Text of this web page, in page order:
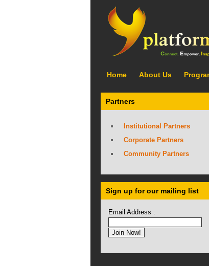
Home About Us
Partners
Institutional Partners
Corporate Partners
Community Partners
Sign up for our mailing list
Email Address :